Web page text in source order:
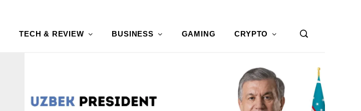
TECH & REVIEW BUSINESS GAMING CRYPTO